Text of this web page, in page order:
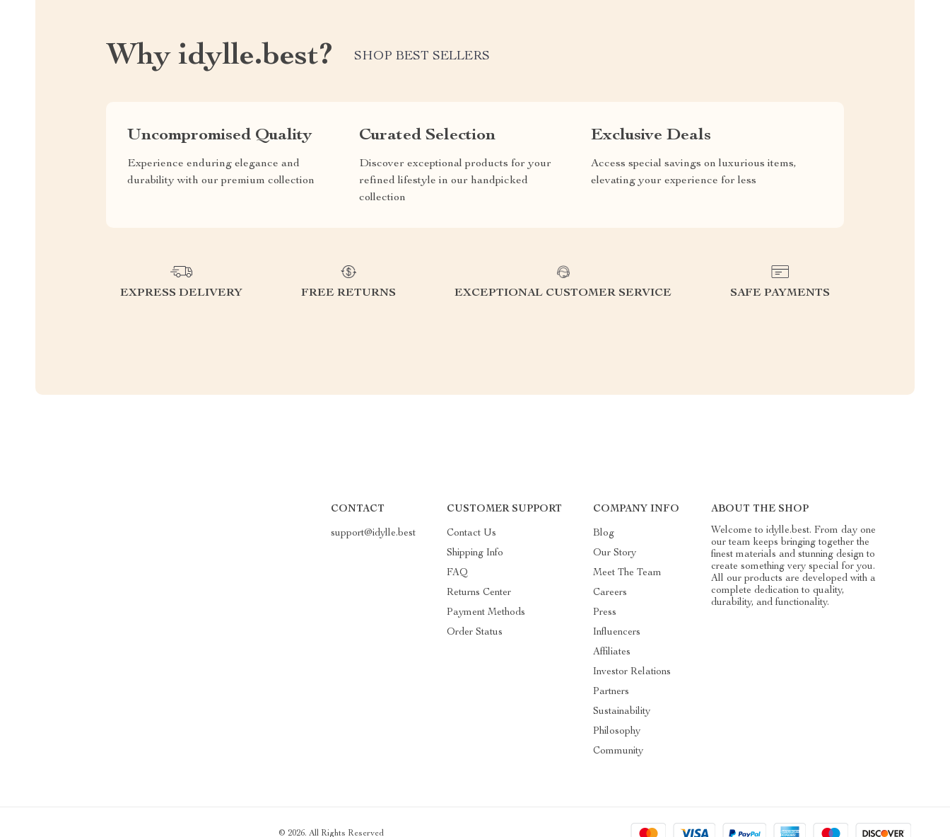
Why idylle.best? SHOP BEST SELLERS
Uncompromised Quality
Experience enduring elegance and
durability with our premium collection
Curated Selection
Discover exceptional products for your
refined lifestyle in our handpicked
collection
Exclusive Deals
Access special savings on luxurious items,
elevating your experience for less
EXPRESS DELIVERY FREE RETURNS EXCEPTIONAL CUSTOMER SERVICE SAFE PAYMENTS
CONTACT
support@idylle.best
CUSTOMER SUPPORT
Contact Us
Shipping Info
FAQ
Returns Center
Payment Methods
Order Status
COMPANY INFO
Blog
Our Story
Meet The Team
Careers
Press
Influencers
Affiliates
Investor Relations
Partners
Sustainability
Philosophy
Community
ABOUT THE SHOP
Welcome to idylle.best. From day one
our team keeps bringing together the
finest materials and stunning design to
create something very special for you.
All our products are developed with a
complete dedication to quality,
durability, and functionality.
© 2026. All Rights Reserved